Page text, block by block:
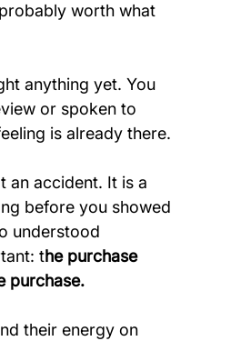
worth what
anything yet. You
or spoken to
is already there.
an accident. It is a
before you showed
understood
the purchase
purchase.
their energy on